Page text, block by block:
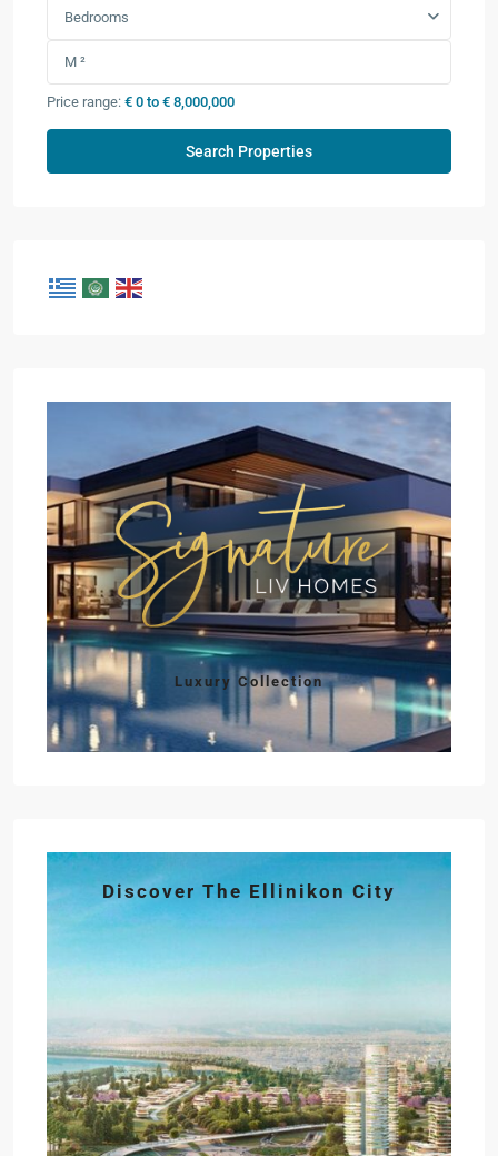
Bedrooms
Price range: € 0 to € 8,000,000
Luxury Collection
Discover The Ellinikon City